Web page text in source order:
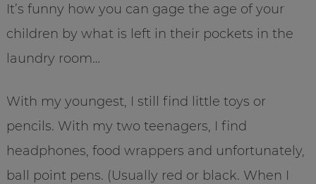
It’s funny how you can gage the age of your
children by what is left in their pockets in the
laundry room…
With my youngest, I still find little toys or
pencils. With my two teenagers, I find
headphones, food wrappers and unfortunately,
ball point pens. (Usually red or black. When I